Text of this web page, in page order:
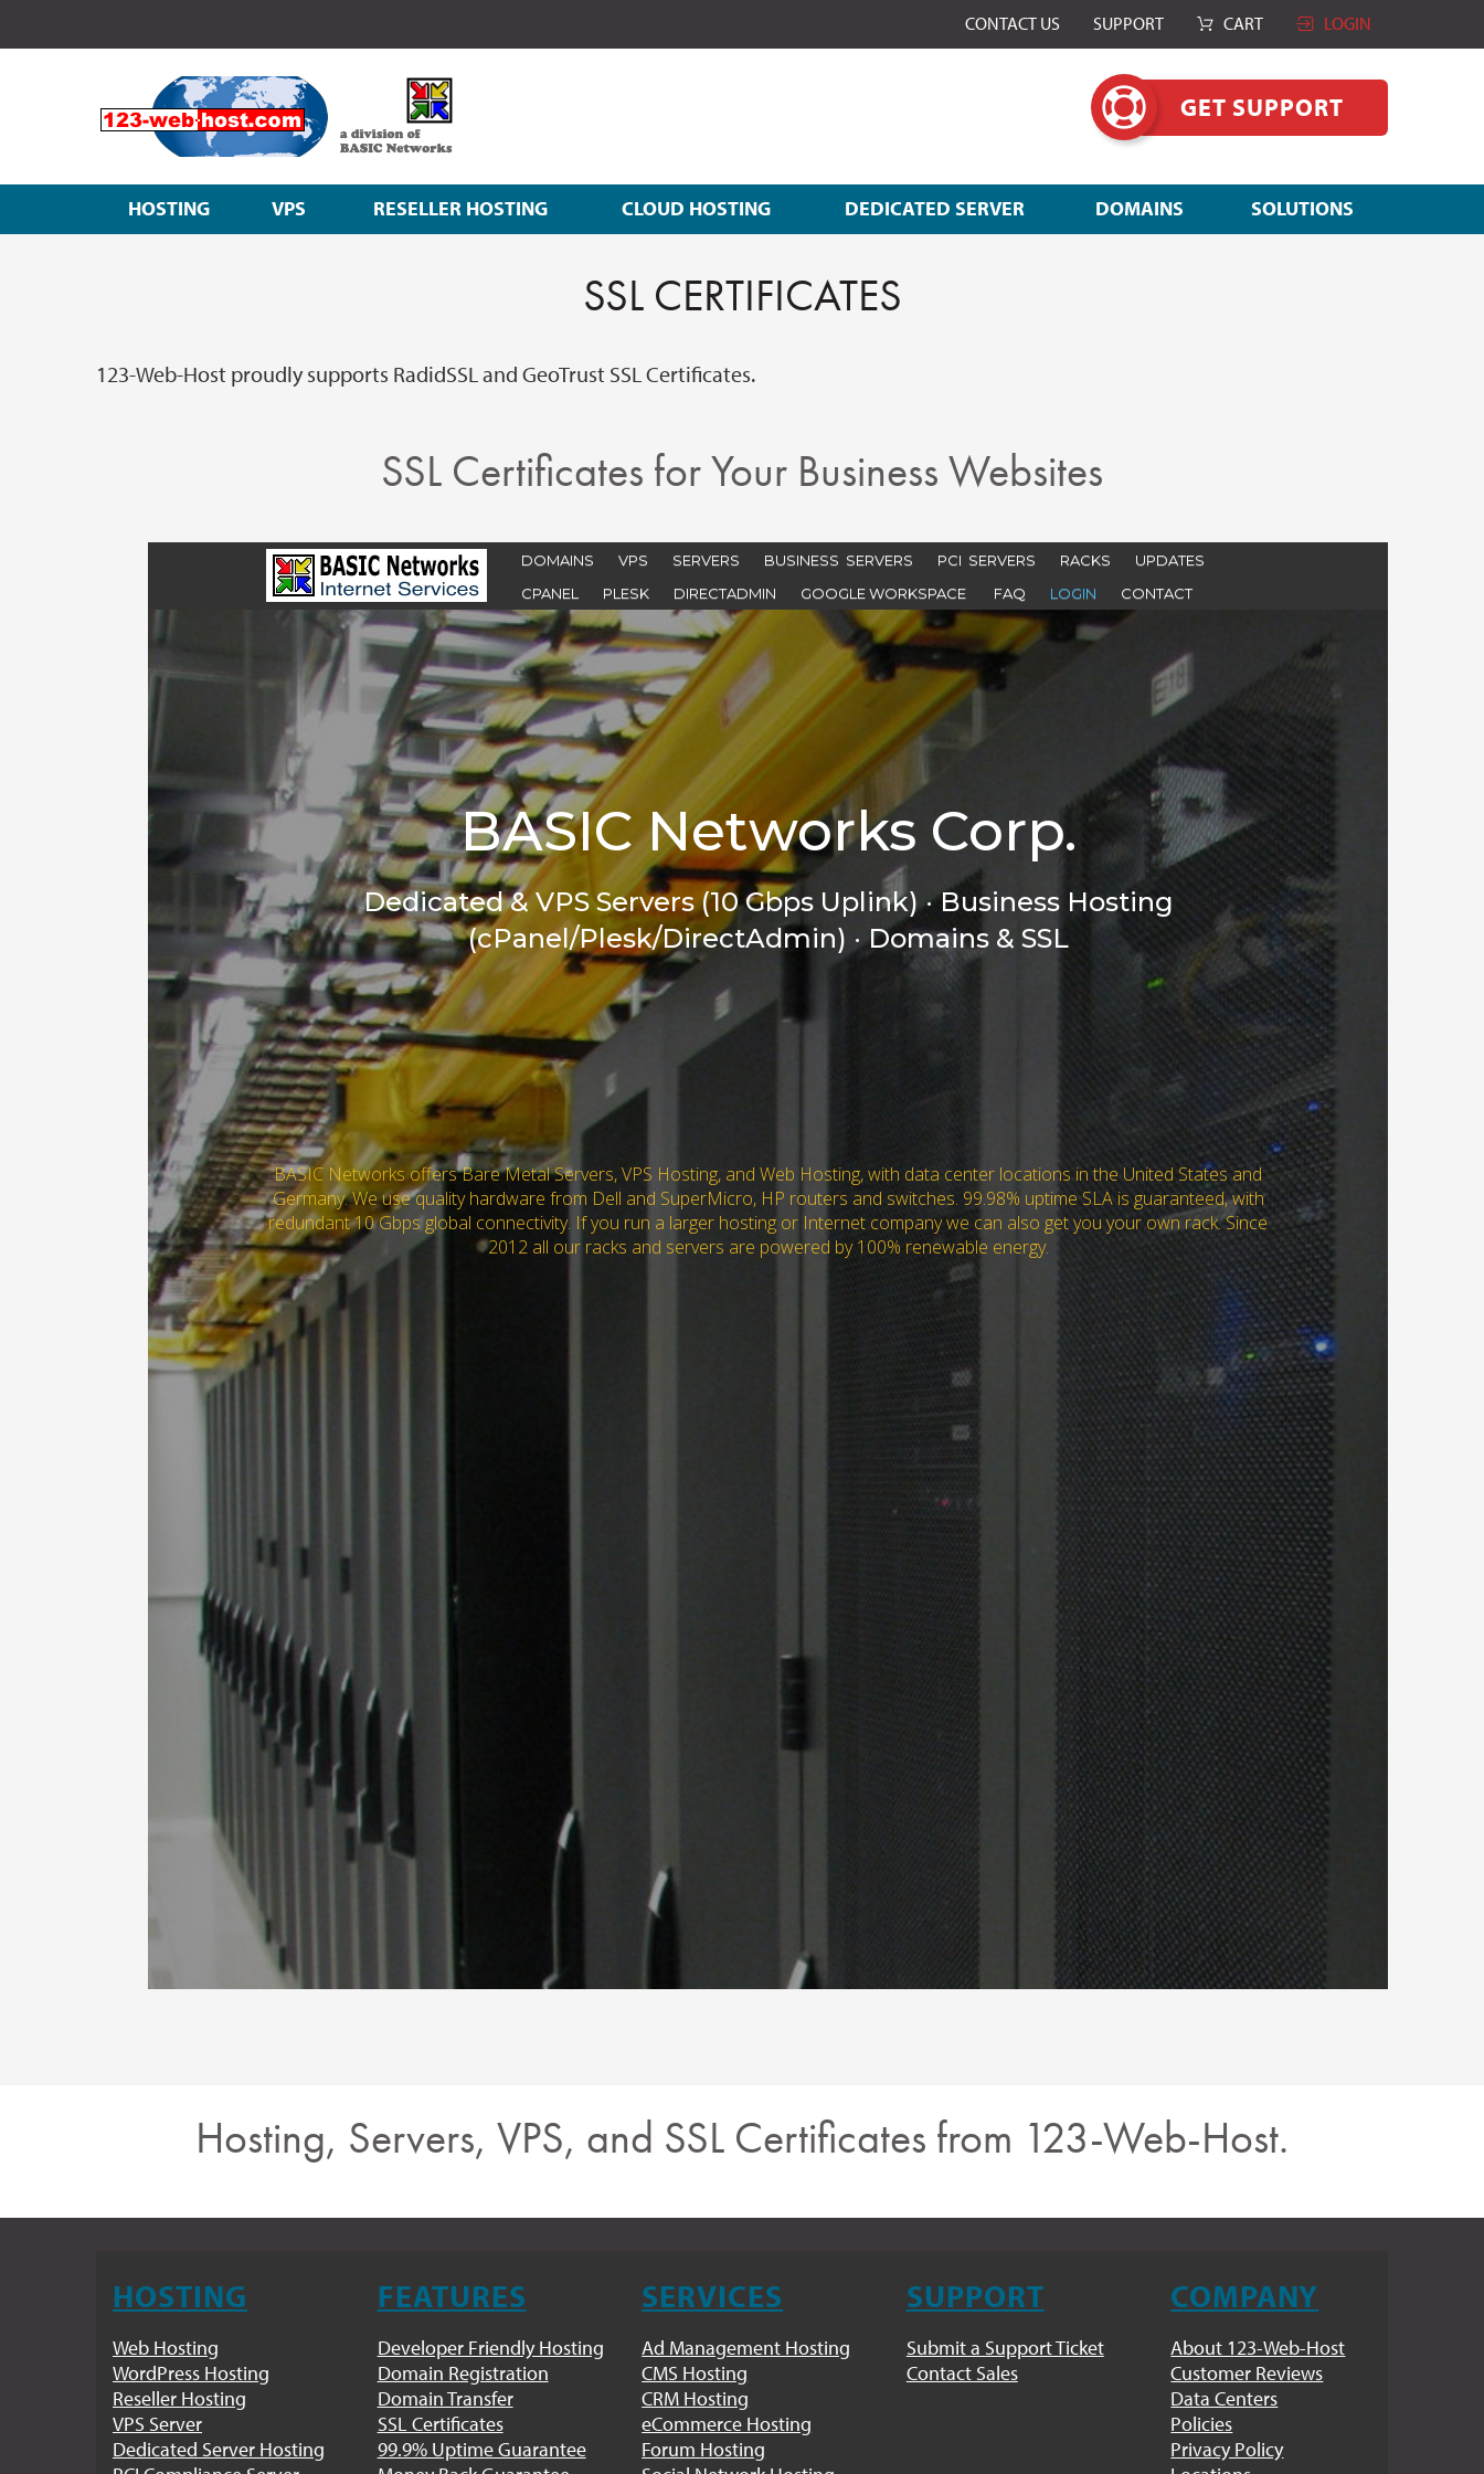
CONTACT US SUPPORT CART LOGIN
GET SUPPORT
HOSTING VPS RESELLER HOSTING CLOUD HOSTING DEDICATED SERVER DOMAINS SOLUTIONS
SSL CERTIFICATES
123-Web-Host proudly supports RadidSSL and GeoTrust SSL Certificates.
SSL Certificates for Your Business Websites
Hosting, Servers, VPS, and SSL Certificates from 123-Web-Host.
HOSTING
Web Hosting
WordPress Hosting
Reseller Hosting
VPS Server
Dedicated Server Hosting
FEATURES
Developer Friendly Hosting
Domain Registration
Domain Transfer
SSL Certificates
99.9% Uptime Guarantee
SERVICES
Ad Management Hosting
CMS Hosting
CRM Hosting
eCommerce Hosting
Forum Hosting
SUPPORT
Submit a Support Ticket
Contact Sales
COMPANY
About 123-Web-Host
Customer Reviews
Data Centers
Policies
Privacy Policy